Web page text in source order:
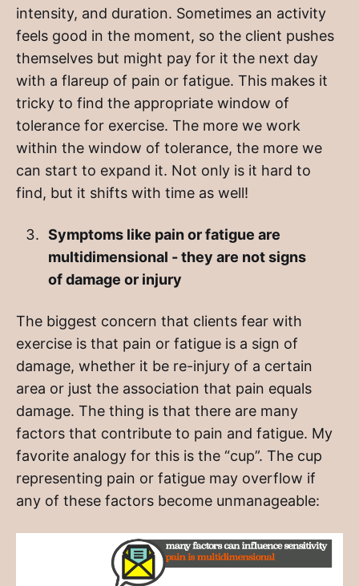
intensity, and duration. Sometimes an activity
feels good in the moment, so the client pushes
themselves but might pay for it the next day
with a flareup of pain or fatigue. This makes it
tricky to find the appropriate window of
tolerance for exercise. The more we work
within the window of tolerance, the more we
can start to expand it. Not only is it hard to
find, but it shifts with time as well!
Symptoms like pain or fatigue are
multidimensional - they are not signs
of damage or injury
The biggest concern that clients fear with
exercise is that pain or fatigue is a sign of
damage, whether it be re-injury of a certain
area or just the association that pain equals
damage. The thing is that there are many
factors that contribute to pain and fatigue. My
favorite analogy for this is the “cup”. The cup
representing pain or fatigue may overflow if
any of these factors become unmanageable: